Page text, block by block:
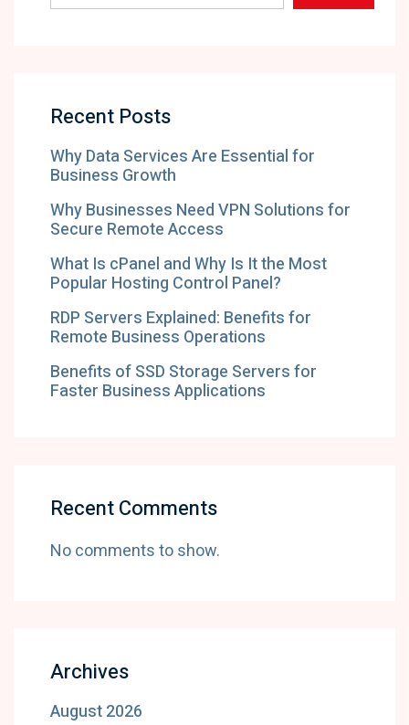
Recent Posts
Why Data Services Are Essential for
Business Growth
Why Businesses Need VPN Solutions for
Secure Remote Access
What Is cPanel and Why Is It the Most
Popular Hosting Control Panel?
RDP Servers Explained: Benefits for
Remote Business Operations
Benefits of SSD Storage Servers for
Faster Business Applications
Recent Comments
No comments to show.
Archives
August 2026